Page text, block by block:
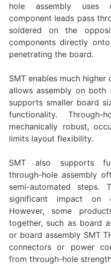
hole assembly uses
component leads pass
soldered on the
components directly
penetrating the board.
SMT enables much
allows assembly on both
supports smaller board
functionality. Through-
mechanically robust,
limits layout flexibility.
SMT also supports
through-hole assembly
semi-automated steps.
significant impact on
However, some
together, such as board
or board assembly SMT
connectors or power
from through-hole